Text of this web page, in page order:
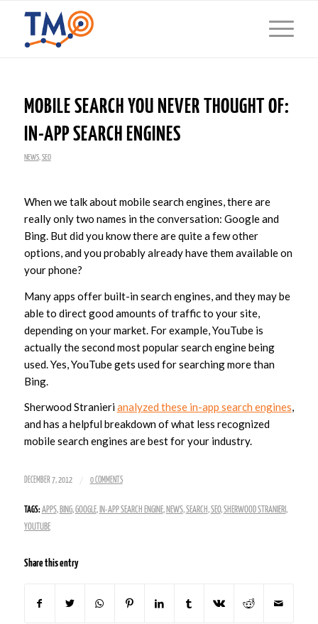
MOBILE SEARCH YOU NEVER THOUGHT OF:
IN-APP SEARCH ENGINES
NEWS, SEO
When we talk about mobile search engines, there are
really only two names in the conversation: Google and
Bing. But did you know there are quite a few other
options, and you probably already have them available on
your phone?
Many apps offer built-in search engines, and they may be
able to direct good amounts of traffic to your site,
depending on your market. For example, YouTube is
actually the second most popular search engine being
used. Yes, YouTube gets used for searching more than
Bing.
Sherwood Stranierianalyzed these in-app search engines,
and has a helpful breakdown of what less recognized
mobile search engines are best for your industry.
DECEMBER 7, 2012 / 0 COMMENTS
TAGS: APPS, BING,GOOGLE, IN-APP SEARCH ENGINE, NEWS,SEARCH,SEO,SHERWOOD STRANIERI,
YOUTUBE
Share this entry